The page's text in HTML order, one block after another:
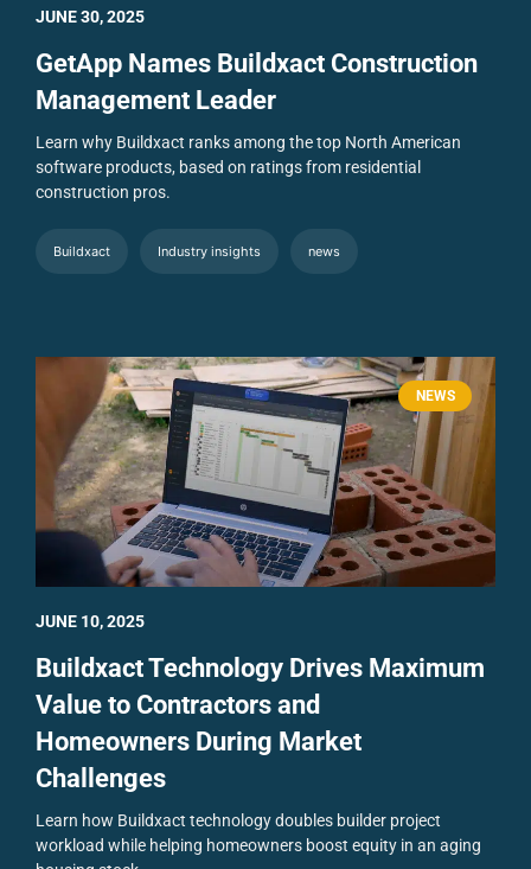
GetApp Names Buildxact Construction
Management Leader
Learn why Buildxact ranks among the top North American
software products, based on ratings from residential
construction pros.
Buildxact Industry insights news
JUNE 30, 2025
NEWS
Buildxact Technology Drives Maximum
Value to Contractors and
Homeowners During Market
Challenges
Learn how Buildxact technology doubles builder project
workload while helping homeowners boost equity in an aging
JUNE 10, 2025